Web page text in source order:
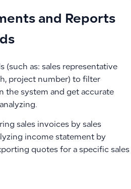
and Reports
(such as: sales representative
project number) to filter
the system and get accurate
sales invoices by sales
income statement by
quotes for a specific sales